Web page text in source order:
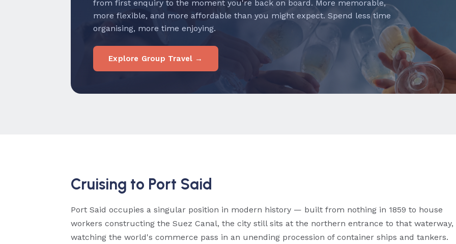
from first enquiry to the moment you're back on board. More memorable,
more flexible, and more affordable than you might expect. Spend less time
organising, more time enjoying.
Explore Group Travel →
Cruising to Port Said
Port Said occupies a singular position in modern history — built from nothing in 1859 to house
workers constructing the Suez Canal, the city still sits at the northern entrance to that waterway,
watching the world's commerce pass in an unending procession of container ships and tankers.